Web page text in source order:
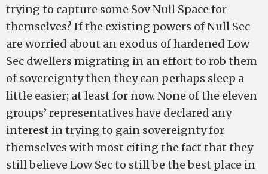
trying to capture some Sov Null Space for
themselves? If the existing powers of Null Sec
are worried about an exodus of hardened Low
Sec dwellers migrating in an effort to rob them
of sovereignty then they can perhaps sleep a
little easier; at least for now. None of the eleven
groups’ representatives have declared any
interest in trying to gain sovereignty for
themselves with most citing the fact that they
still believe Low Sec to still be the best place in